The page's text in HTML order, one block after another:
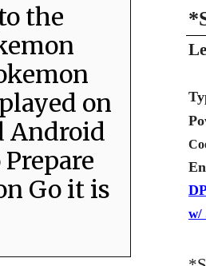
w/
the
on
Android
Go it is